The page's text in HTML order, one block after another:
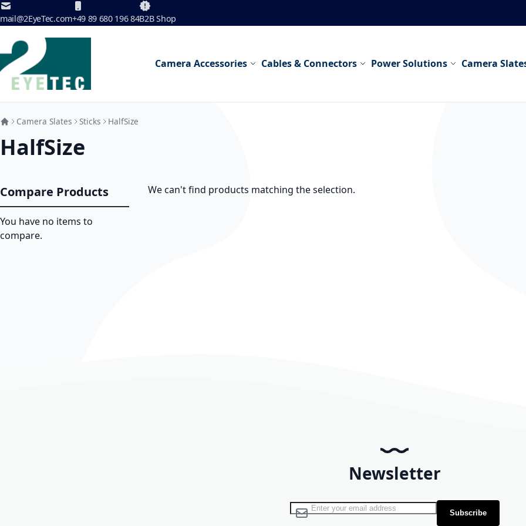
Skip to Content
mail@2EyeTec.com+49 89 680 196 84B2B Shop
Camera Accessories Cables & Connectors Power Solutions Camera
Camera Slates Sticks HalfSize
HalfSize
We can't find products matching the selection.
Compare Products
You have no items to
compare.
Newsletter
Sign Up for Our Newsletter: Subscribe